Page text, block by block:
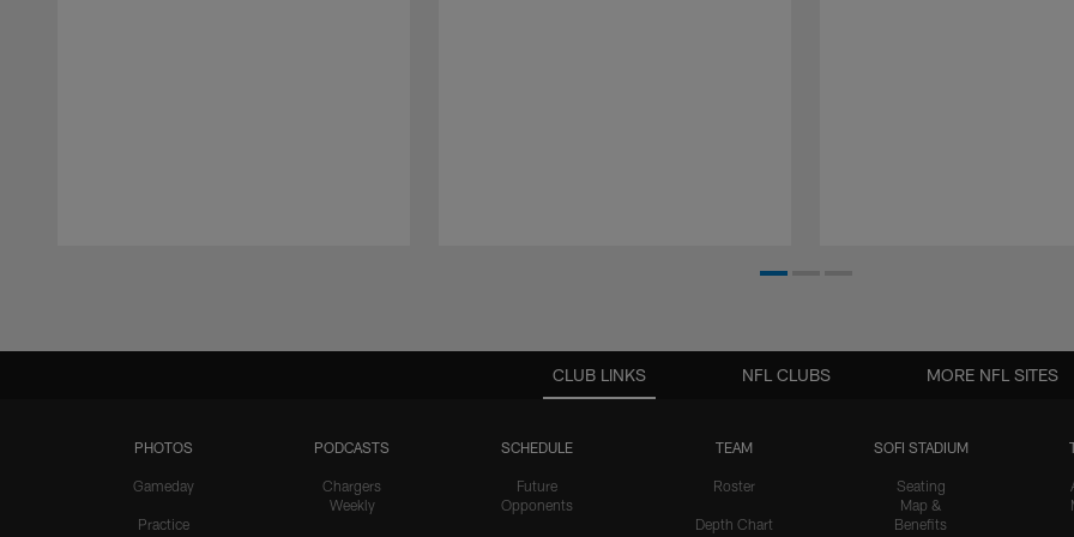
CLUB LINKS
PHOTOS
Gameday
Practice
PODCASTS
Chargers
Weekly
SCHEDULE
Future
Opponents
TEAM
Roster
Depth Chart
SOFI STADIUM
Seating
Map &
Benefits
NFL CLUBS MORE NFL SITES